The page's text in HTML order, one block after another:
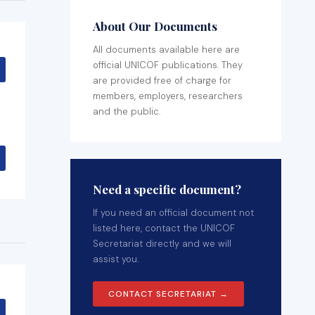
About Our Documents
All documents available here are
official UNICOF publications. They
are provided free of charge for
members, employers, researchers
and the public.
Need a specific document?
If you need an official document not
listed here, contact the UNICOF
Secretariat directly and we will
assist you.
CONTACT SECRETARIAT →